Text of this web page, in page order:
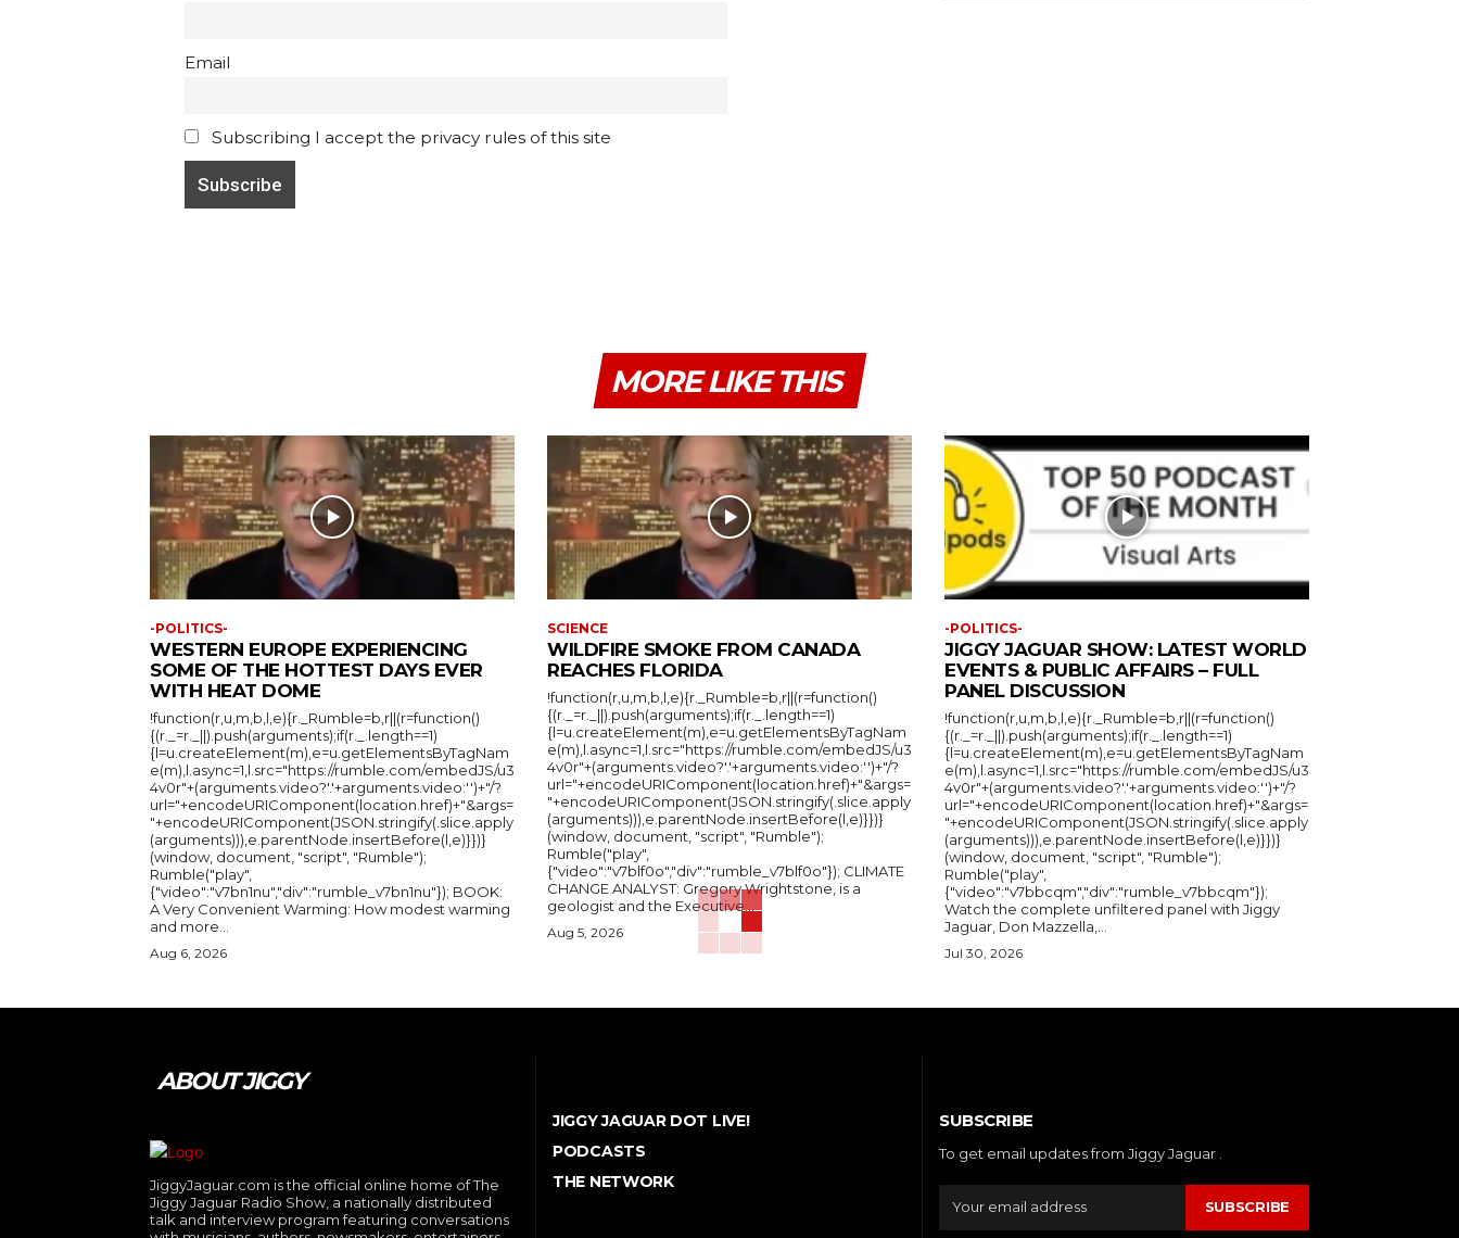
Email
Subscribing I accept the privacy rules of this site
MORE LIKE THIS
-POLITICS-
WESTERN EUROPE EXPERIENCING
SOME OF THE HOTTEST DAYS EVER
WITH HEAT DOME
!function(r,u,m,b,l,e){r._Rumble=b,r||(r=function()
{(r._=r._||).push(arguments);if(r._.length==1)
{l=u.createElement(m),e=u.getElementsByTagNam
e(m),l.async=1,l.src="https://rumble.com/embedJS/u3
4v0r"+(arguments.video?'.'+arguments.video:'')+"/?
url="+encodeURIComponent(location.href)+"&args=
"+encodeURIComponent(JSON.stringify(.slice.apply
(arguments))),e.parentNode.insertBefore(l,e)}})}
(window, document, "script", "Rumble");
Rumble("play",
{"video":"v7bn1nu","div":"rumble_v7bn1nu"}); BOOK:
A Very Convenient Warming: How modest warming
and more...
Aug 6, 2026
SCIENCE
WILDFIRE SMOKE FROM CANADA
REACHES FLORIDA
!function(r,u,m,b,l,e){r._Rumble=b,r||(r=function()
{(r._=r._||).push(arguments);if(r._.length==1)
{l=u.createElement(m),e=u.getElementsByTagNam
e(m),l.async=1,l.src="https://rumble.com/embedJS/u3
4v0r"+(arguments.video?'.'+arguments.video:'')+"/?
url="+encodeURIComponent(location.href)+"&args=
"+encodeURIComponent(JSON.stringify(.slice.apply
(arguments))),e.parentNode.insertBefore(l,e)}})}
(window, document, "script", "Rumble");
Rumble("play",
{"video":"v7blf0o","div":"rumble_v7blf0o"}); CLIMATE
CHANGE ANALYST: Gregory Wrightstone, is a
geologist and the Executive...
Aug 5, 2026
-POLITICS-
JIGGY JAGUAR SHOW: LATEST WORLD
EVENTS & PUBLIC AFFAIRS – FULL
PANEL DISCUSSION
!function(r,u,m,b,l,e){r._Rumble=b,r||(r=function()
{(r._=r._||).push(arguments);if(r._.length==1)
{l=u.createElement(m),e=u.getElementsByTagNam
e(m),l.async=1,l.src="https://rumble.com/embedJS/u3
4v0r"+(arguments.video?'.'+arguments.video:'')+"/?
url="+encodeURIComponent(location.href)+"&args=
"+encodeURIComponent(JSON.stringify(.slice.apply
(arguments))),e.parentNode.insertBefore(l,e)}})}
(window, document, "script", "Rumble");
Rumble("play",
{"video":"v7bbcqm","div":"rumble_v7bbcqm"});
Watch the complete unfiltered panel with Jiggy
Jaguar, Don Mazzella,...
Jul 30, 2026
ABOUT JIGGY
JiggyJaguar.com is the official online home of The
Jiggy Jaguar Radio Show, a nationally distributed
talk and interview program featuring conversations
JIGGY JAGUAR DOT LIVE!
PODCASTS
THE NETWORK
SUBSCRIBE
To get email updates from Jiggy Jaguar .
SUBSCRIBE